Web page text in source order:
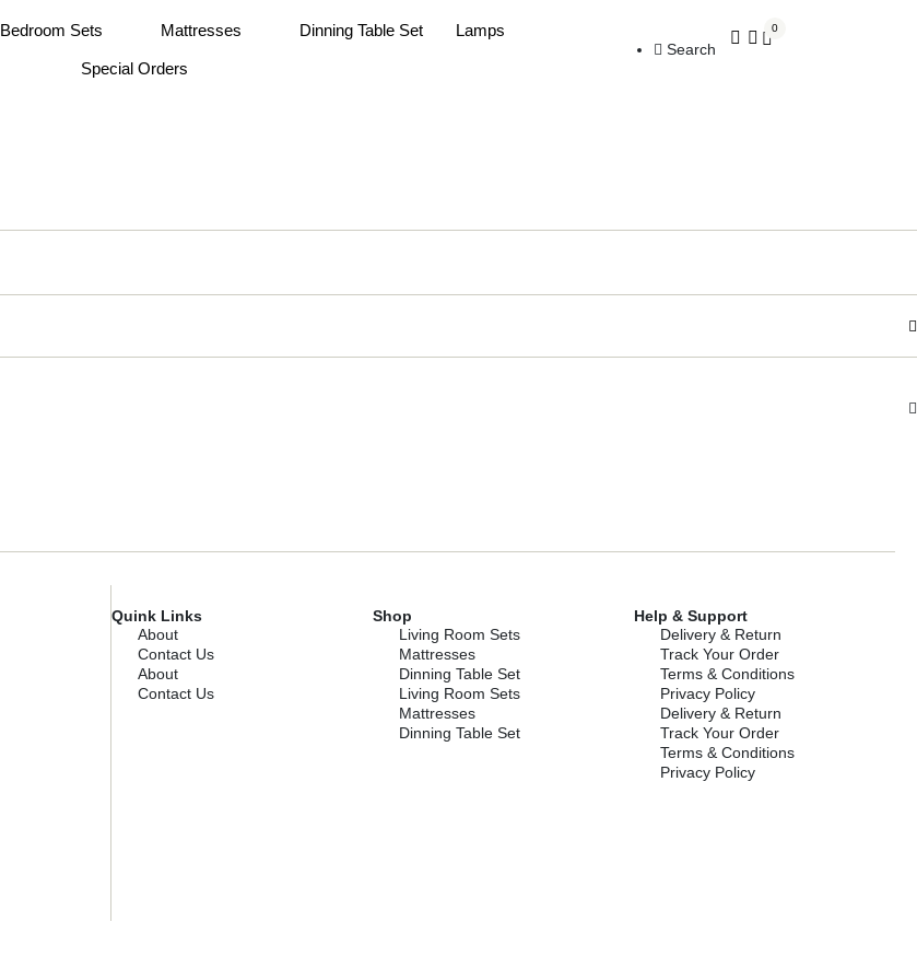
Bedroom Sets Mattresses Dinning Table Set Lamps
Special Orders
Search
0
Quink Links
About
Contact Us
About
Contact Us
Shop
Living Room Sets
Mattresses
Dinning Table Set
Living Room Sets
Mattresses
Dinning Table Set
Help & Support
Delivery & Return
Track Your Order
Terms & Conditions
Privacy Policy
Delivery & Return
Track Your Order
Terms & Conditions
Privacy Policy